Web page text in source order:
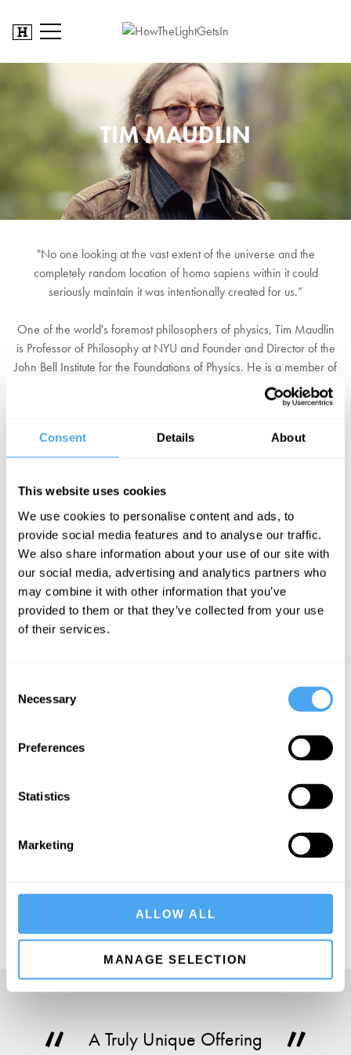
Consent Details About
This website uses cookies
We use cookies to personalise content and ads, to
provide social media features and to analyse our traffic.
We also share information about your use of our site with
our social media, advertising and analytics partners who
may combine it with other information that you’ve
provided to them or that they’ve collected from your use
of their services.
Selection
Necessary
Preferences
Statistics
Marketing
ALLOW ALL
MANAGE SELECTION
TIM MAUDLIN
"No one looking at the vast extent of the universe and the
completely random location of homo sapiens within it could
seriously maintain it was intentionally created for us.”
One of the world's foremost philosophers of physics, Tim Maudlin
is Professor of Philosophy at NYU and Founder and Director of the
John Bell Institute for the Foundations of Physics. He is a member of
the "Foundational Questions Institute" of the Académie
Internationale de Philosophie des Sciences and is the recipient of a
The influence of Maudlin's research in the foundations of physics,
our understanding of quantum mechanics as pointing to the
counterintuitive idea of non-locality, what Einstein called "spooky
action at a distance." Maudlin warns that we should be wary of
physical theories that contradict our direct impression of reality,
especially when it comes to the nature of time.
“To make his case, he’s had to reinvent geometry.” — Wired
SIGN UP TO OUR NEWSLETTER
A Truly Unique Offering